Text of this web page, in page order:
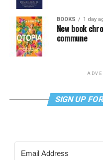
BOOKS 1 day
New book
commune
SIGN UP